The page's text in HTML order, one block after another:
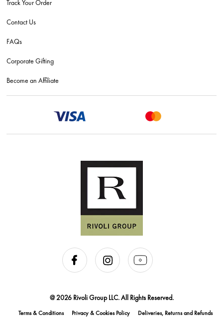
Track Your Order
Contact Us
FAQs
Corporate Gifting
Become an Affiliate
@ 2026 Rivoli Group LLC. All Rights Reserved.
Terms & Conditions Privacy & Cookies Policy Deliveries, Returns and Refunds